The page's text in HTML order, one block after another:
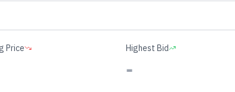
Price Highest Bid
-